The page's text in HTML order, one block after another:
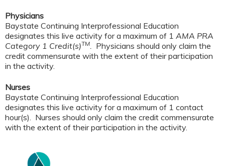
Physicians
Baystate Continuing Interprofessional Education
designates this live activity for a maximum of 1 AMA PRA
Category 1 Credit(s)TM
Physicians should only claim the
credit commensurate with the extent of their participation
in the activity.
Nurses
Baystate Continuing Interprofessional Education
designates this live activity for a maximum of 1 contact
hour(s). Nurses should only claim the credit commensurate
with the extent of their participation in the activity.